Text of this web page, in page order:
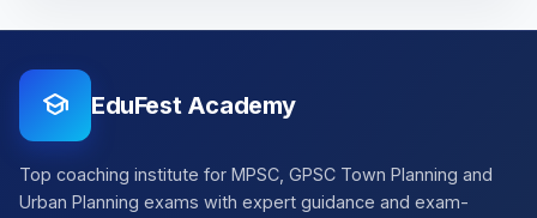
school EduFest Academy
Top coaching institute for MPSC, GPSC Town Planning and
Urban Planning exams with expert guidance and exam-